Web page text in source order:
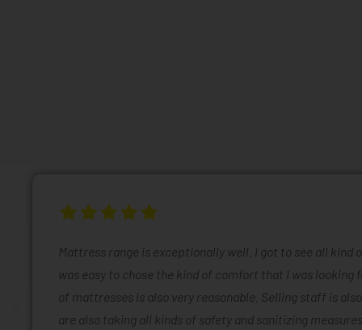
Mattress range is exceptionally well. I got to see all kind
was easy to chose the kind of comfort that I was looking
of mattresses is also very reasonable. Selling staff is
are also taking all kinds of safety and sanitizing